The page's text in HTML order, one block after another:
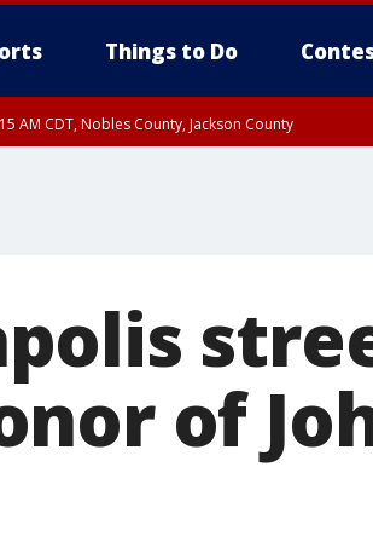
Things to Do
AM CDT, Nobles County, Jackson County
of